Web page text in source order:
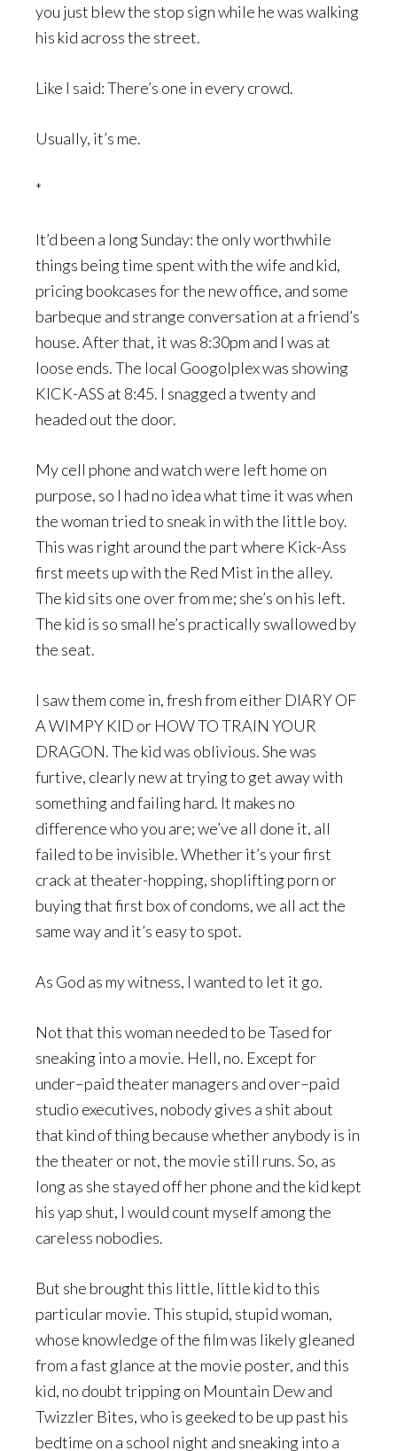
you just blew the stop sign while he was walking
his kid across the street.
Like I said: There’s one in every crowd.
Usually, it’s me.
*
It’d been a long Sunday: the only worthwhile
things being time spent with the wife and kid,
pricing bookcases for the new office, and some
barbeque and strange conversation at a friend’s
house. After that, it was 8:30pm and I was at
loose ends. The local Googolplex was showing
KICK-ASS at 8:45. I snagged a twenty and
headed out the door.
My cell phone and watch were left home on
purpose, so I had no idea what time it was when
the woman tried to sneak in with the little boy.
This was right around the part where Kick-Ass
first meets up with the Red Mist in the alley.
The kid sits one over from me; she’s on his left.
The kid is so small he’s practically swallowed by
the seat.
I saw them come in, fresh from either DIARY OF
A WIMPY KID or HOW TO TRAIN YOUR
DRAGON. The kid was oblivious. She was
furtive, clearly new at trying to get away with
something and failing hard. It makes no
difference who you are; we’ve all done it, all
failed to be invisible. Whether it’s your first
crack at theater-hopping, shoplifting porn or
buying that first box of condoms, we all act the
same way and it’s easy to spot.
As God as my witness, I wanted to let it go.
Not that this woman needed to be Tased for
sneaking into a movie. Hell, no. Except for
under–paid theater managers and over–paid
studio executives, nobody gives a shit about
that kind of thing because whether anybody is in
the theater or not, the movie still runs. So, as
long as she stayed off her phone and the kid kept
his yap shut, I would count myself among the
careless nobodies.
But she brought this little, little kid to this
particular movie. This stupid, stupid woman,
whose knowledge of the film was likely gleaned
from a fast glance at the movie poster, and this
kid, no doubt tripping on Mountain Dew and
Twizzler Bites, who is geeked to be up past his
bedtime on a school night and sneaking into a